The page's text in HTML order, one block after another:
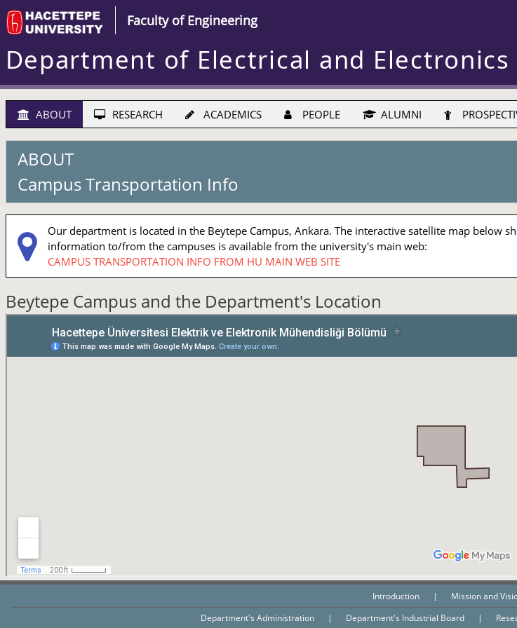
Faculty of Engineering
Department of Electrical and
ABOUT RESEARCH ACADEMICS PEOPLE ALUMNI
ABOUT
Campus Transportation Info
Our department is located in the Beytepe Campus, Ankara. The interactive satellite map below
information to/from the campuses is available from the university's main web:
CAMPUS TRANSPORTATION INFO FROM HU MAIN WEB SITE
Beytepe Campus and the Department's Location
Introduction |
Mission and
Department's Administration
| Department's Industrial Board |